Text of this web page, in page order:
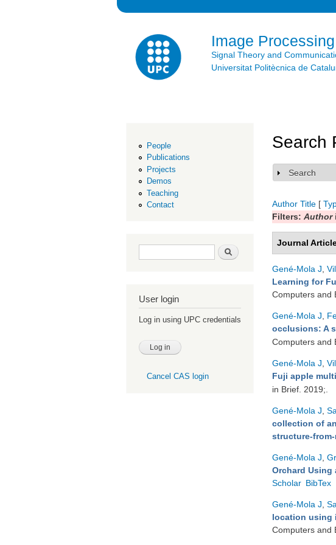
Image
Signal Theory and
Universitat Politècnica de
People
Publications
Projects
Demos
Teaching
Contact
Search form Search
User login
Log in using UPC credentials
Cancel CAS login
Search
Show
Search
Author Title [
Filters: Author
Journal
Gené-Mola J
Learning for
Computers and
Gené-Mola J
occlusions: A
Computers and
Gené-Mola J
Fuji apple
in Brief. 2019;.
Gené-Mola J
collection of
structure-
Gené-Mola J
Orchard Using
Scholar BibTex
Gené-Mola J
location using
Computers and